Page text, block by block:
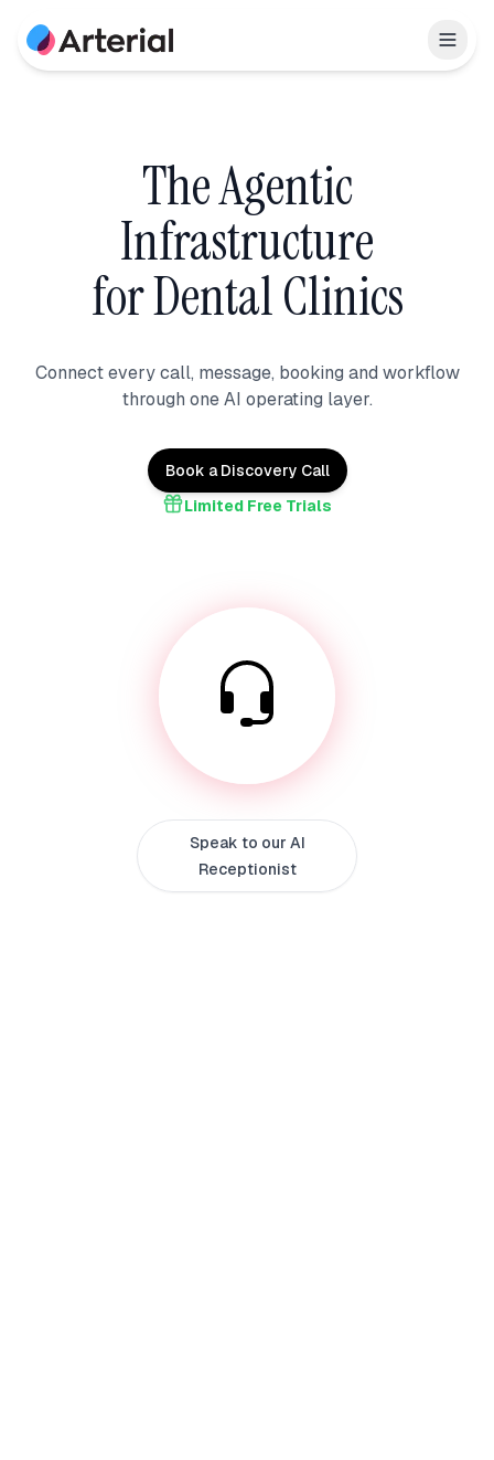
The Agentic
Infrastructure
for Dental Clinics
Connect every call, message, booking and workflow
through one AI operating layer.
Book a Discovery Call
Limited Free Trials
Speak to our AI
Receptionist